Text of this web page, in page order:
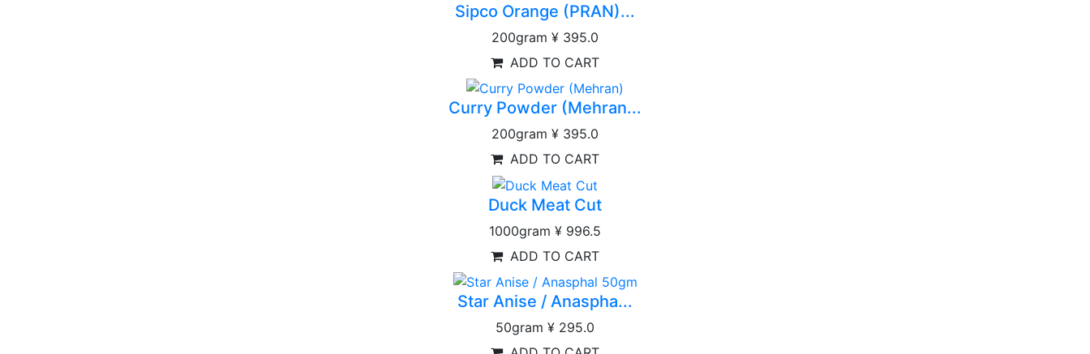
Sipco Orange (PRAN)...
200gram ¥ 395.0
ADD TO CART
Curry Powder (Mehran...
200gram ¥ 395.0
ADD TO CART
Duck Meat Cut
1000gram ¥ 996.5
ADD TO CART
Star Anise / Anaspha...
50gram ¥ 295.0